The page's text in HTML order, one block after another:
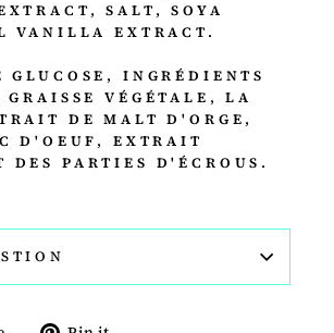
SALT, SOYA
VANILLA EXTRACT.
INGRÉDIENTS
VÉGÉTALE, LA
DE MALT D'ORGE,
D'OEUF, EXTRAIT
PARTIES D'ÉCROUS.